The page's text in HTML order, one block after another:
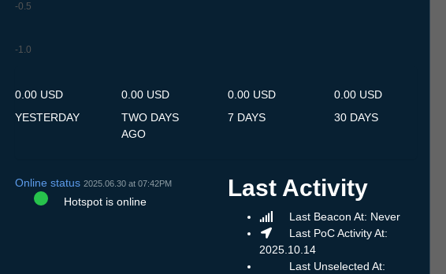
-1.0
-0.5
0.00 USD
YESTERDAY
0.00 USD
TWO DAYS
AGO
0.00 USD
7 DAYS
0.00 USD
30 DAYS
Online status 2025.06.30 at 07:42PM
Hotspot is online
Last Activity
Last Beacon At: Never
Last PoC Activity At:
2025.10.14
Last Unselected At: